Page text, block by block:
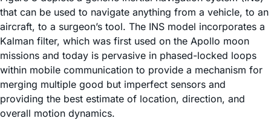
that can be used to navigate anything from a vehicle, to an
aircraft, to a surgeon’s tool. The INS model incorporates a
Kalman filter, which was first used on the Apollo moon
missions and today is pervasive in phased-locked loops
within mobile communication to provide a mechanism for
merging multiple good but imperfect sensors and
providing the best estimate of location, direction, and
overall motion dynamics.